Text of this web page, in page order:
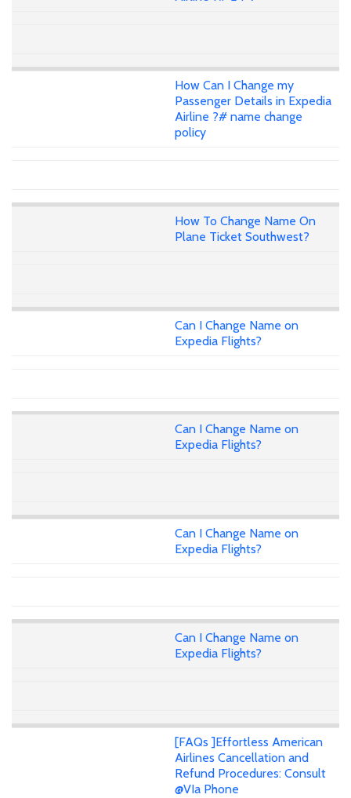
How Can I Change my
Passenger Details in Expedia
Airline ?# name change
policy
How To Change Name On
Plane Ticket Southwest?
Can I Change Name on
Expedia Flights?
Can I Change Name on
Expedia Flights?
Can I Change Name on
Expedia Flights?
Can I Change Name on
Expedia Flights?
[FAQs ]Effortless American
Airlines Cancellation and
Refund Procedures: Consult
@VIa Phone